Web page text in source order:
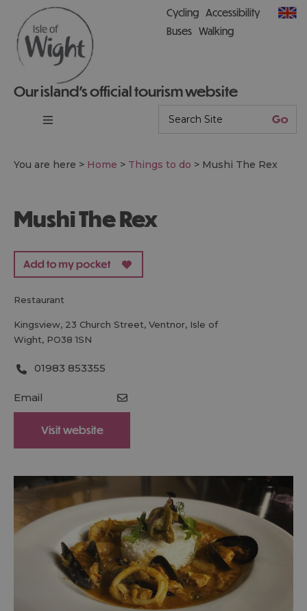
Our island’s official tourism website
Cycling Accessibility
Buses Walking
You are here > Home > Things to do > Mushi The Rex
Mushi The Rex
restaurant
Kingsview, 23 Church Street, Ventnor, Isle of
Wight, PO38 1SN
01983 853355
Email
Visit website